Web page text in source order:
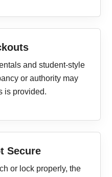
and student-style
or authority may
is provided.
Secure
or lock properly, the